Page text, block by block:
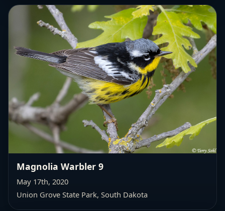
Magnolia Warbler 9
May 17th, 2020
Union Grove State Park, South Dakota